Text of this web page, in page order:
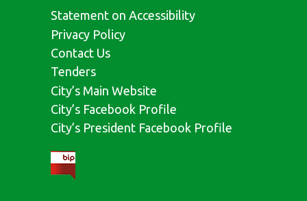
Statement on Accessibility
Privacy Policy
Contact Us
Tenders
City’s Main Website
City’s Facebook Profile
City’s President Facebook Profile